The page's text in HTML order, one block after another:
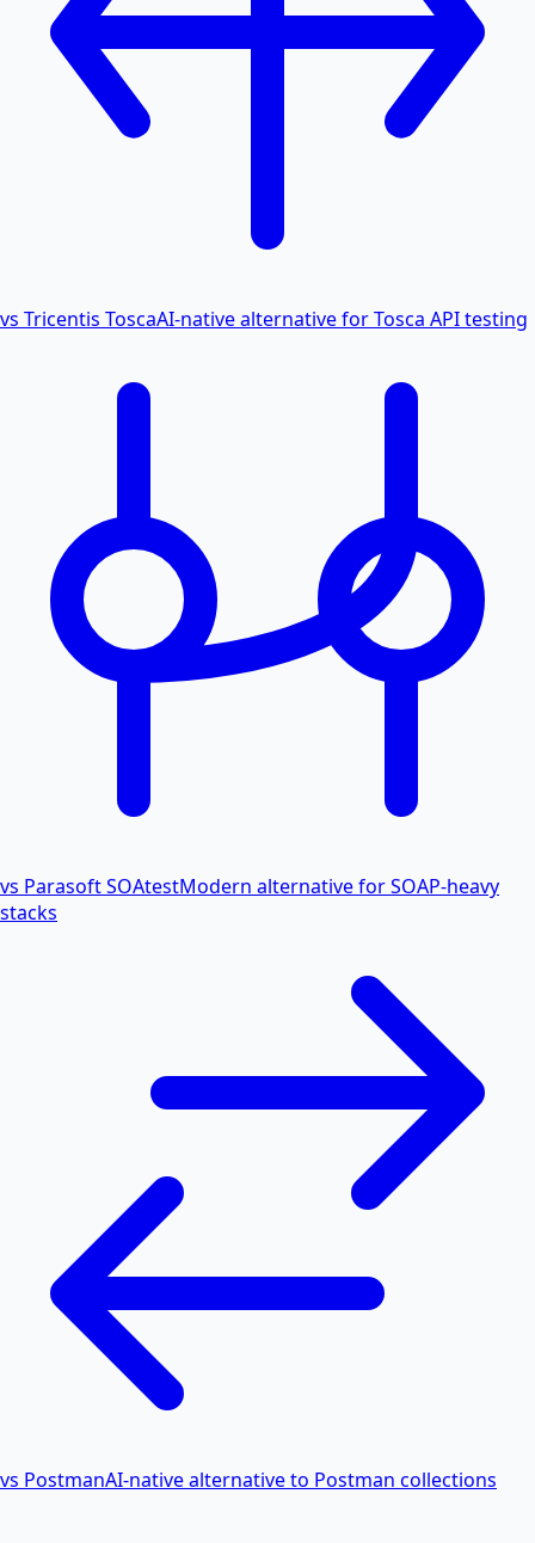
vs Tricentis ToscaAI-native alternative for Tosca API testing
vs Parasoft SOAtestModern alternative for SOAP-heavy
stacks
vs PostmanAI-native alternative to Postman collections